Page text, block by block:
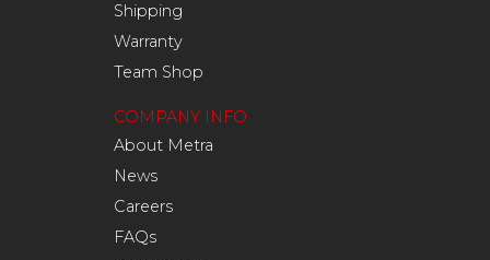
Shipping
Warranty
Team Shop
COMPANY INFO
About Metra
News
Careers
FAQs